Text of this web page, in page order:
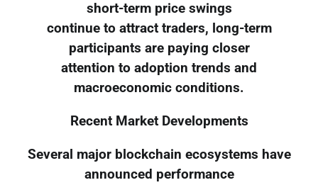
short-term price swings
continue to attract traders, long-term
participants are paying closer
attention to adoption trends and
macroeconomic conditions.
Recent Market Developments
Several major blockchain ecosystems have
announced performance